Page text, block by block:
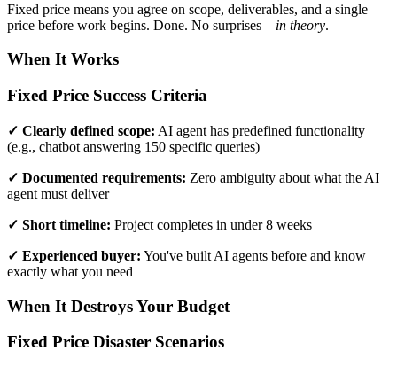
Fixed price means you agree on scope, deliverables, and a single
price before work begins. Done. No surprises—in theory.
When It Works
Fixed Price Success Criteria
✓ Clearly defined scope: AI agent has predefined functionality
(e.g., chatbot answering 150 specific queries)
✓ Documented requirements: Zero ambiguity about what the AI
agent must deliver
✓ Short timeline: Project completes in under 8 weeks
✓ Experienced buyer: You've built AI agents before and know
exactly what you need
When It Destroys Your Budget
Fixed Price Disaster Scenarios